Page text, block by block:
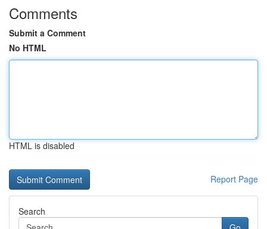
Comments
Submit a Comment
No HTML
HTML is disabled
Report Page
Search